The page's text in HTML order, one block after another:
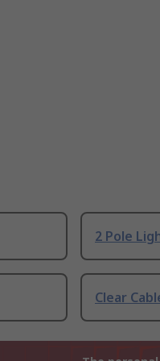
2 Pole
Clear